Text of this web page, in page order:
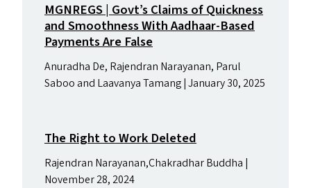
MGNREGS| Govt’s Claims of Quickness
and Smoothness With Aadhaar-Based
Payments Are False
Anuradha De, Rajendran Narayanan, Parul
Saboo and Laavanya Tamang | January 30, 2025
The Right to Work Deleted
Rajendran Narayanan,Chakradhar Buddha |
November 28, 2024